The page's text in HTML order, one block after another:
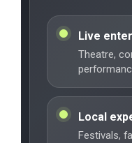
Live
Theatre,
Local
Festivals,